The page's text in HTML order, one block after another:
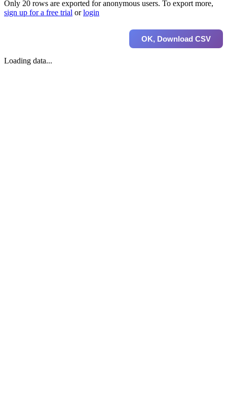
Only 20 rows are exported for anonymous users. To export more,
sign up for a free trial orlogin
OK, Download CSV
Loading data...